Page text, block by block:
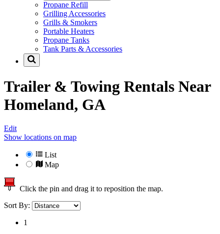
Propane Refill
Grilling Accessories
Grills & Smokers
Portable Heaters
Propane Tanks
Tank Parts & Accessories
Trailer & Towing Rentals Near
Homeland, GA
Edit
Show locations on map
List
Map
Click the pin and drag it to reposition the map.
Sort By:
1